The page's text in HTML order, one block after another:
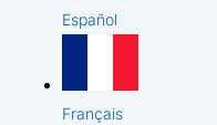
Español
Français